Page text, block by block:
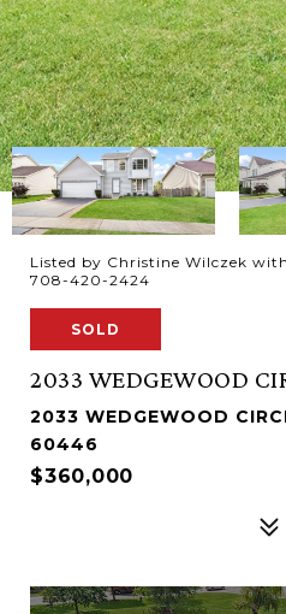
Listed by Christine Wilczek
708-420-2424
SOLD
2033 WEDGEWOOD
2033 WEDGEWOOD
60446
$360,000